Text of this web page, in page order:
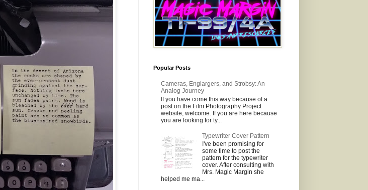
Popular Posts
Cameras, Englargers, and Strobsy: An
Analog Journey
If you have come this way because of a
post on the Film Photography Project
website, welcome. If you are here because
you are looking for ty...
Typewriter Cover Pattern
I've been promising for
some time to post the
pattern for the typewriter
cover. After consulting with
Mrs. Magic Margin she
helped me ma...